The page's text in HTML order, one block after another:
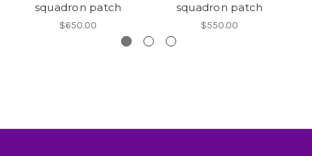
squadron patch
$650.00
squadron patch
$550.00